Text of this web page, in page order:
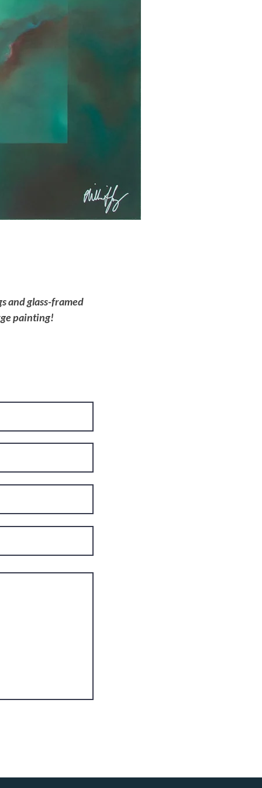
and glass-framed
painting!